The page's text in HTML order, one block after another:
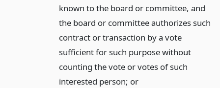
known to the board or committee, and
the board or committee authorizes such
contract or transaction by a vote
sufficient for such purpose without
counting the vote or votes of such
interested person; or